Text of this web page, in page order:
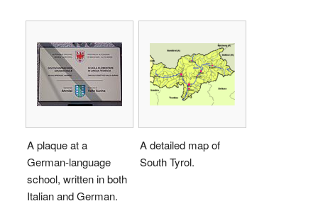
A plaque at a
German-language
school, written in both
Italian and German.
A detailed map of
South Tyrol.